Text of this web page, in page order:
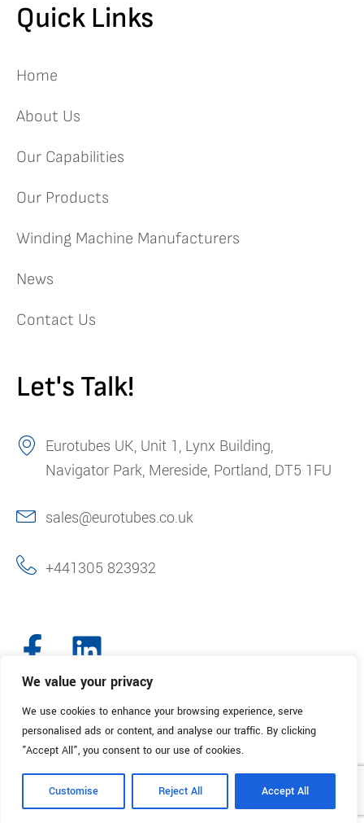
We value your privacy
We use cookies to enhance your browsing experience, serve
personalised ads or content, and analyse our traffic. By clicking
"Accept All", you consent to our use of cookies.
Customise Reject All Accept All
Quick Links
Home
About Us
Our Capabilities
Our Products
Winding Machine Manufacturers
News
Contact Us
Let's Talk!
Eurotubes UK, Unit 1, Lynx Building,
Navigator Park, Mereside, Portland, DT5 1FU
sales@eurotubes.co.uk
+441305 823932
© 2025. Eurotubes UK. All Rights Reserved.Made with
by Creative
Marketing
Terms & Conditions Privacy Policy